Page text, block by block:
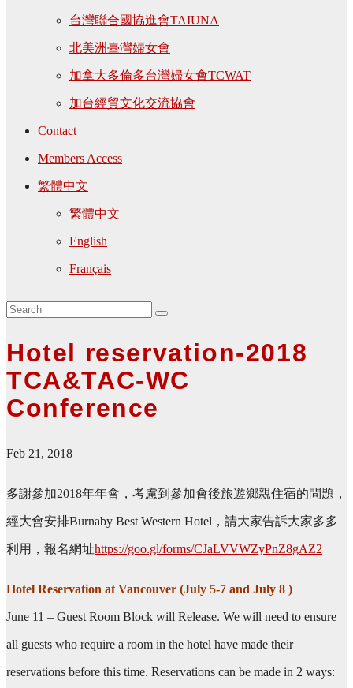
台灣聯合國協進會TAIUNA
北美洲臺灣婦女會
加拿大多倫多台灣婦女會TCWAT
加台經貿文化交流協會
Contact
Members Access
繁體中文
繁體中文
English
Français
Hotel reservation-2018
TCA&TAC-WC
Conference
Feb 21, 2018
多謝參加2018年年會，考慮到參加會後旅遊鄉親住宿的問題，
經大會安排Burnaby Best Western Hotel，請大家告訴大家多多
利用，報名網址https://goo.gl/forms/CJaLVVWZyPnZ8gAZ2
Hotel Reservation at Vancouver (July 5-7 and July 8 )
June 11 – Guest Room Block will Release. We will need to ensure
all guests who require a room in the hotel have made their
reservations before this time. Reservations can be made in 2 ways: